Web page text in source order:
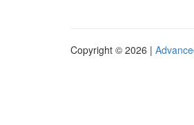
Copyright © 2026 |